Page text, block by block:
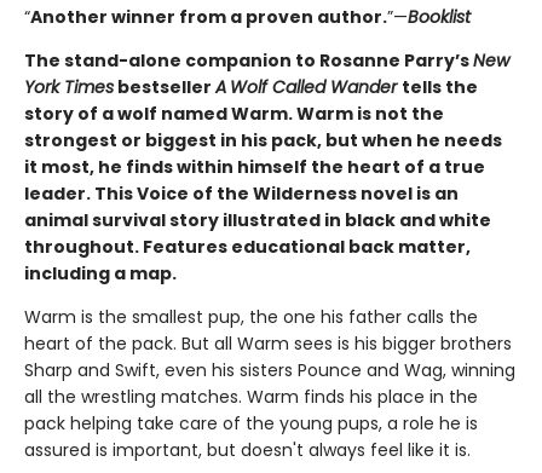
“Another winner from a proven author.”—Booklist
The stand-alone companion to Rosanne Parry’sNew
York Times bestsellerA Wolf Called Wander tells the
story of a wolf named Warm. Warm is not the
strongest or biggest in his pack, but when he needs
it most, he finds within himself the heart of a true
leader. This Voice of the Wilderness novel is an
animal survival story illustrated in black and white
throughout. Features educational back matter,
including a map.
Warm is the smallest pup, the one his father calls the
heart of the pack. But all Warm sees is his bigger brothers
Sharp and Swift, even his sisters Pounce and Wag, winning
all the wrestling matches. Warm finds his place in the
pack helping take care of the young pups, a role he is
assured is important, but doesn't always feel like it is.